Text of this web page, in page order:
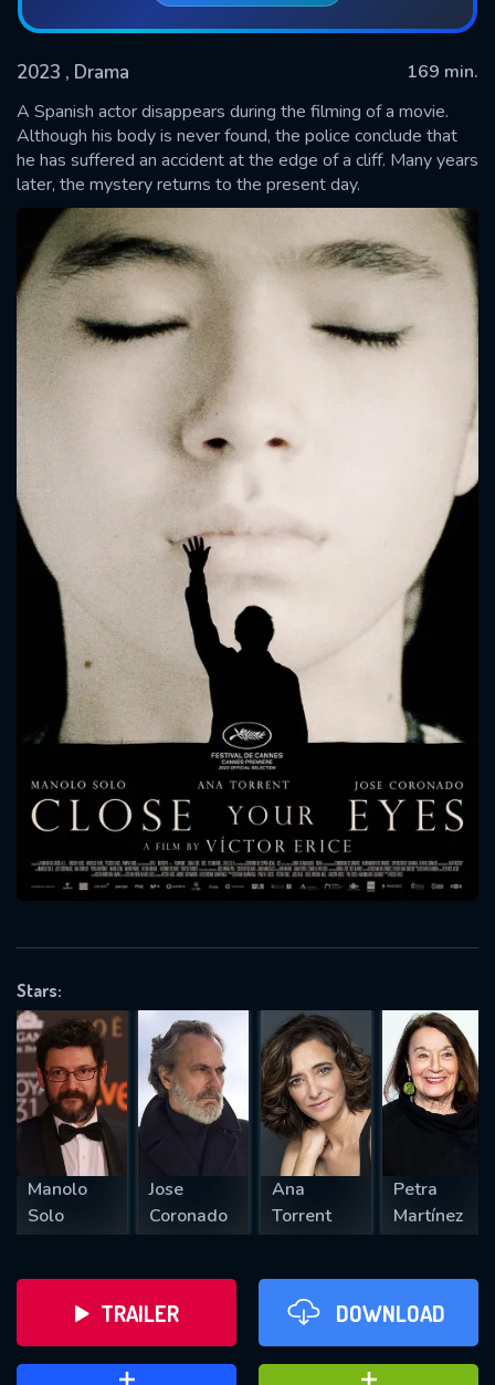
2023 , Drama
169 min.
A Spanish actor disappears during the filming of a movie.
Although his body is never found, the police conclude that
he has suffered an accident at the edge of a cliff. Many years
later, the mystery returns to the present day.
Stars:
Manolo
Solo
Jose
Coronado
Ana
Torrent
Petra
Martínez
TRAILER DOWNLOAD
SUBMIT
Message successfully sent. We
will take a look.
CONTACT US
Please fill all fields.
SUBJECT IS REQUIRED
VALID EMAIL REQUIRED
REQUIRED MINIMUM 5 SYMBOLS
SUBMIT